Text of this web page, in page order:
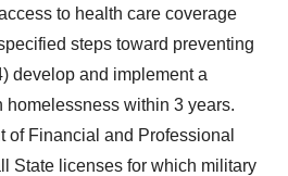
to health care coverage
steps toward preventing
develop and implement a
homelessness within 3 years.
of Financial and Professional
State licenses for which military